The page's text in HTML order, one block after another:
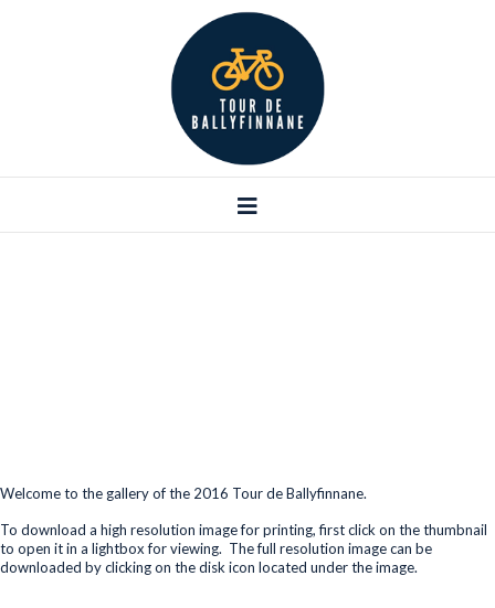
Welcome to the gallery of the 2016 Tour de Ballyfinnane.
To download a high resolution image for printing, first click on the thumbnail
to open it in a lightbox for viewing. The full resolution image can be
downloaded by clicking on the disk icon located under the image.